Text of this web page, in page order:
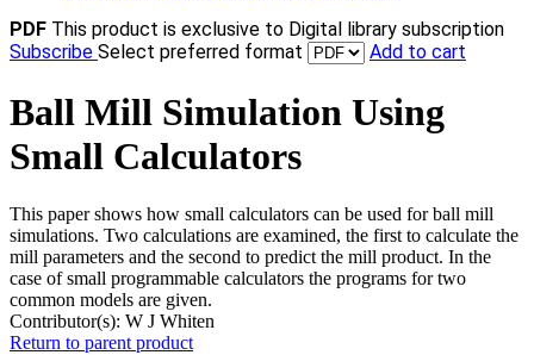
PDF This product is exclusive to Digital library subscription
Subscribe Select preferred format Add to cart
Ball Mill Simulation Using
Small Calculators
This paper shows how small calculators can be used for ball mill
simulations. Two calculations are examined, the first to calculate the
mill parameters and the second to predict the mill product. In the
case of small programmable calculators the programs for two
common models are given.
Contributor(s): W J Whiten
Return to parent product